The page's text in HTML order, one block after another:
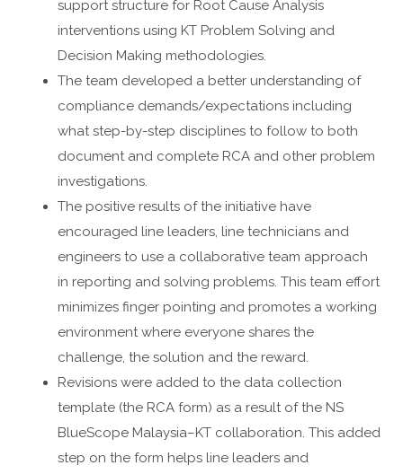
support structure for Root Cause Analysis
interventions using KT Problem Solving and
Decision Making methodologies.
The team developed a better understanding of
compliance demands/expectations including
what step-by-step disciplines to follow to both
document and complete RCA and other problem
investigations.
The positive results of the initiative have
encouraged line leaders, line technicians and
engineers to use a collaborative team approach
in reporting and solving problems. This team effort
minimizes finger pointing and promotes a working
environment where everyone shares the
challenge, the solution and the reward.
Revisions were added to the data collection
template (the RCA form) as a result of the NS
BlueScope Malaysia–KT collaboration. This added
step on the form helps line leaders and